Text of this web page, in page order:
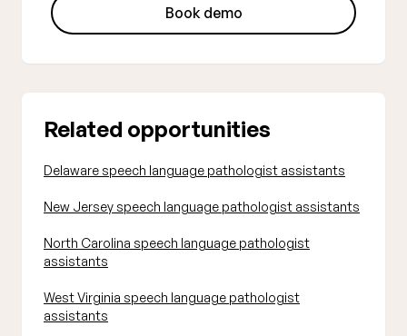
Book demo
Related opportunities
Delaware speech language pathologist assistants
New Jersey speech language pathologist assistants
North Carolina speech language pathologist
assistants
West Virginia speech language pathologist
assistants